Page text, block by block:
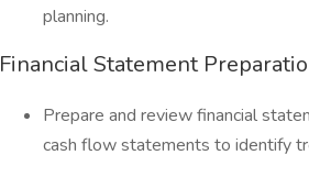
planning.
Financial Statement
Prepare and review financial
cash flow statements to identify